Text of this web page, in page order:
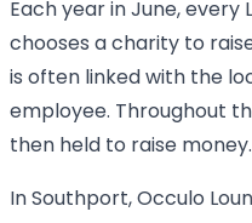
Each year in June, every
chooses a charity to
is often linked with the
employee. Throughout
then held to raise money.
In Southport, Occulo